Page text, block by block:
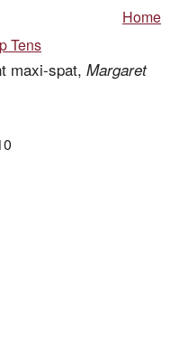
Home
Tens
maxi-spat, Margaret